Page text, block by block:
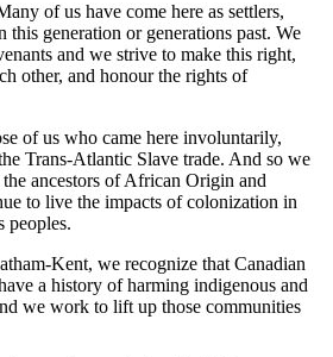
of us have come here as settlers,
this generation or generations past. We
and we strive to make this right,
other, and honour the rights of
of us who came here involuntarily,
Trans-Atlantic Slave trade. And so we
ancestors of African Origin and
to live the impacts of colonization in
peoples.
Kent, we recognize that Canadian
a history of harming indigenous and
we work to lift up those communities